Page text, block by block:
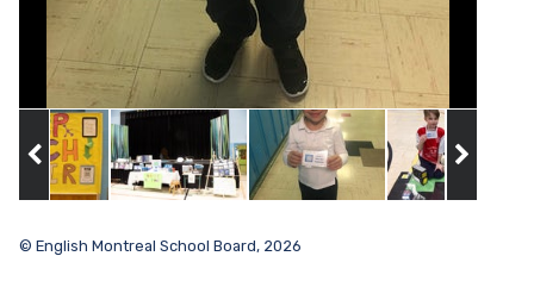
© English Montreal School Board, 2026